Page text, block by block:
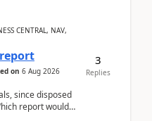
CENTRAL, NAV,
on 6 Aug 2026
since disposed
report would
3
Replies